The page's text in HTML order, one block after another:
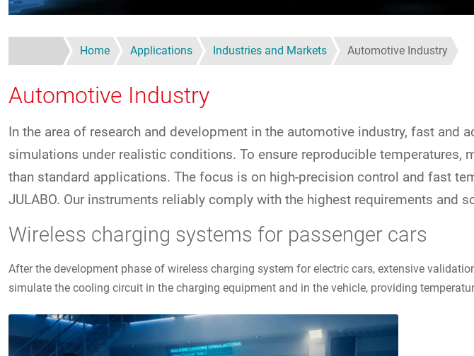
Home Applications Industries and Markets Automotive Industry
Automotive Industry
In the area of research and development in the automotive industry, fast
simulations under realistic conditions. To ensure reproducible
than standard applications. The focus is on high-precision control and fast
JULABO. Our instruments reliably comply with the highest requirements
Wireless charging systems for passenger cars
After the development phase of wireless charging system for electric cars, extensive
simulate the cooling circuit in the charging equipment and in the vehicle, providing